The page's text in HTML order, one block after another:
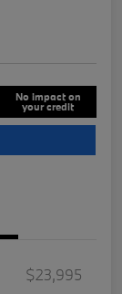
No impact on
your credit
$23,995